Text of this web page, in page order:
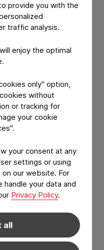
provide you with the
traffic analysis.
enjoy the optimal
only" option,
without
or tracking for
your cookie
your consent at any
settings or using
our website. For
your data and
Privacy Policy.
all
Flexibles &
Perlen
Packaging
Constantia
Perlen
Perlen